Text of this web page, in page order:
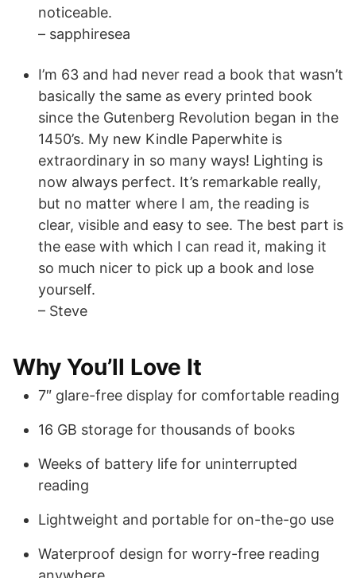
noticeable.
– sapphiresea
I’m 63 and had never read a book that wasn’t
basically the same as every printed book
since the Gutenberg Revolution began in the
1450’s. My new Kindle Paperwhite is
extraordinary in so many ways! Lighting is
now always perfect. It’s remarkable really,
but no matter where I am, the reading is
clear, visible and easy to see. The best part is
the ease with which I can read it, making it
so much nicer to pick up a book and lose
yourself.
– Steve
Why You’ll Love It
7″ glare-free display for comfortable reading
16 GB storage for thousands of books
Weeks of battery life for uninterrupted
reading
Lightweight and portable for on-the-go use
Waterproof design for worry-free reading